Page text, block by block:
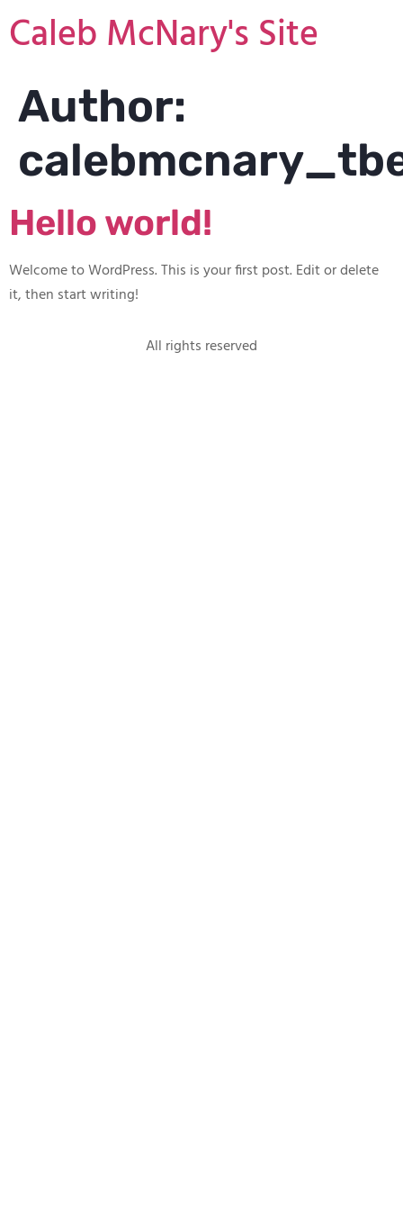
Caleb McNary's Site
Author:
Hello world!
Welcome to WordPress. This is your first post. Edit or delete
it, then start writing!
All rights reserved